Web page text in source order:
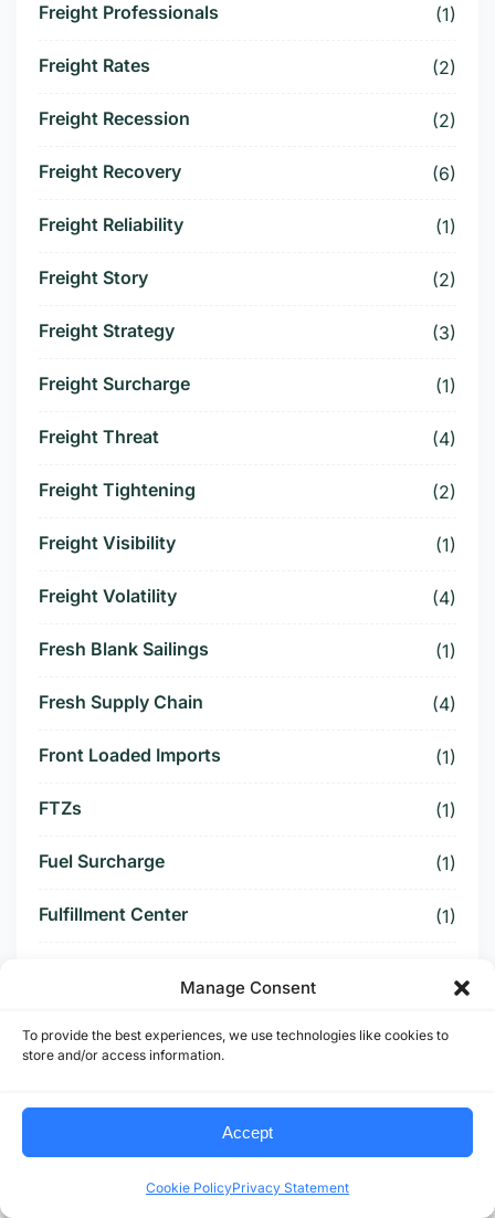
Manage Consent
To provide the best experiences, we use technologies like cookies to
store and/or access information.
Accept
Cookie PolicyPrivacy Statement
Freight Professionals (1)
Freight Rates (2)
Freight Recession (2)
Freight Recovery (6)
Freight Reliability (1)
Freight Story (2)
Freight Strategy (3)
Freight Surcharge (1)
Freight Threat (4)
Freight Tightening (2)
Freight Visibility (1)
Freight Volatility (4)
Fresh Blank Sailings (1)
Fresh Supply Chain (4)
Front Loaded Imports (1)
FTZs (1)
Fuel Surcharge (1)
Fulfillment Center (1)
Furniture Supply Chain
Future Logistics